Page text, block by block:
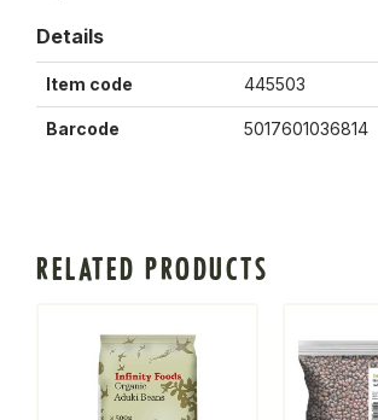
Details
Item code 445503
Barcode 5017601036814
RELATED PRODUCTS